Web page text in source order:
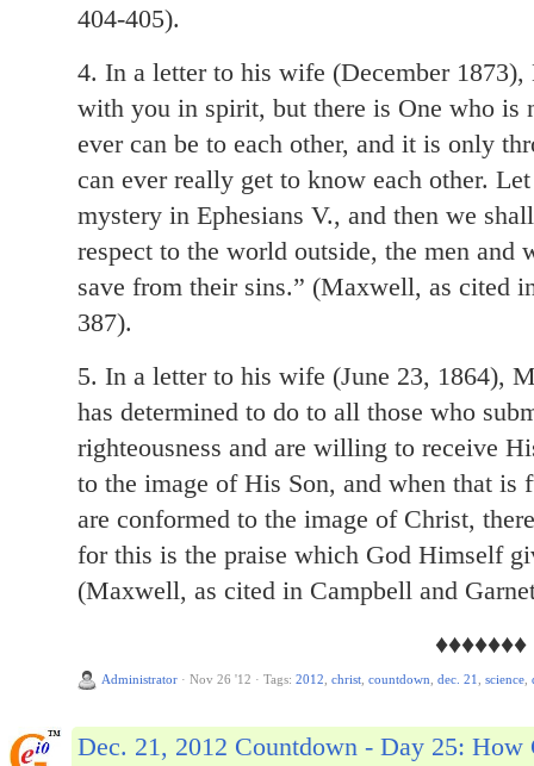
404-405).
4. In a letter to his wife (December
with you in spirit, but there is One who is
ever can be to each other, and it is only
can ever really get to know each other.
mystery in Ephesians V., and then we
respect to the world outside, the men and
save from their sins.” (Maxwell, as cited
387).
5. In a letter to his wife (June 23, 1864),
has determined to do to all those who
righteousness and are willing to receive
to the image of His Son, and when that is
are conformed to the image of Christ,
for this is the praise which God Himself
(Maxwell, as cited in Campbell and
♦♦♦♦♦♦♦
Administrator · Nov 26 '12 · Tags: 2012, christ, countdown, dec. 21, science,
Dec. 21, 2012 Countdown - Day 25: